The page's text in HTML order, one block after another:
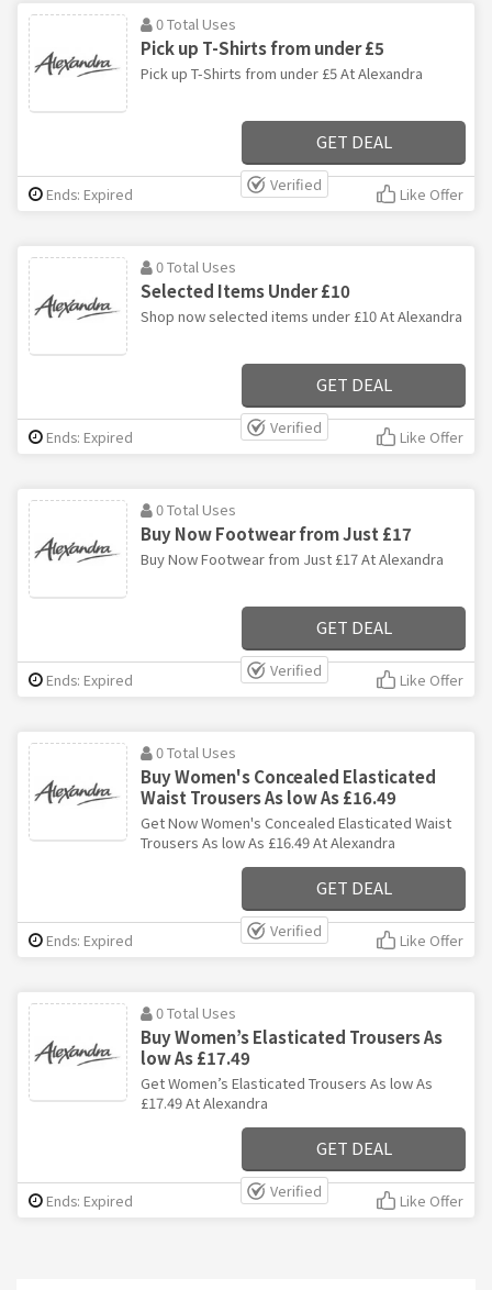
0 Total Uses
Pick up T-Shirts from under £5
Pick up T-Shirts from under £5 At Alexandra
GET DEAL
Verified
Ends: Expired Like Offer
0 Total Uses
Selected Items Under £10
Shop now selected items under £10 At Alexandra
GET DEAL
Verified
Ends: Expired Like Offer
0 Total Uses
Buy Now Footwear from Just £17
Buy Now Footwear from Just £17 At Alexandra
GET DEAL
Verified
Ends: Expired Like Offer
0 Total Uses
Buy Women's Concealed Elasticated
Waist Trousers As low As £16.49
Get Now Women's Concealed Elasticated Waist
Trousers As low As £16.49 At Alexandra
GET DEAL
Verified
Ends: Expired Like Offer
0 Total Uses
Buy Women’s Elasticated Trousers As
low As £17.49
Get Women’s Elasticated Trousers As low As
£17.49 At Alexandra
GET DEAL
Verified
Ends: Expired Like Offer